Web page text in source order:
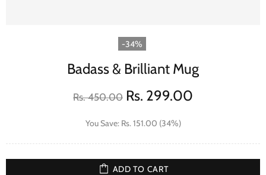
-34%
Badass & Brilliant Mug
Rs. 450.00 Rs. 299.00
You Save: Rs. 151.00 (34%)
ADD TO CART